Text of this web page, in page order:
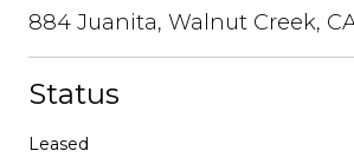
884 Juanita, Walnut Creek,
Status
Leased